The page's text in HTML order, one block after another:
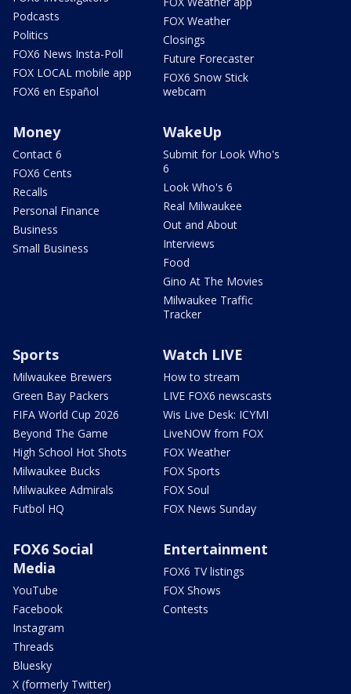
Podcasts
Politics
FOX6 News Insta-Poll
FOX LOCAL mobile app
FOX6 en Español
FOX Weather
Closings
Future Forecaster
FOX6 Snow Stick
webcam
Money
Contact 6
FOX6 Cents
Recalls
Personal Finance
Business
Small Business
WakeUp
Submit for Look Who's
6
Look Who's 6
Real Milwaukee
Out and About
Interviews
Food
Gino At The Movies
Milwaukee Traffic
Tracker
Sports
Milwaukee Brewers
Green Bay Packers
FIFA World Cup 2026
Beyond The Game
High School Hot Shots
Milwaukee Bucks
Milwaukee Admirals
Futbol HQ
Watch LIVE
How to stream
LIVE FOX6 newscasts
Wis Live Desk: ICYMI
LiveNOW from FOX
FOX Weather
FOX Sports
FOX Soul
FOX News Sunday
FOX6 Social
Media
YouTube
Facebook
Instagram
Threads
Bluesky
X (formerly Twitter)
Entertainment
FOX6 TV listings
FOX Shows
Contests